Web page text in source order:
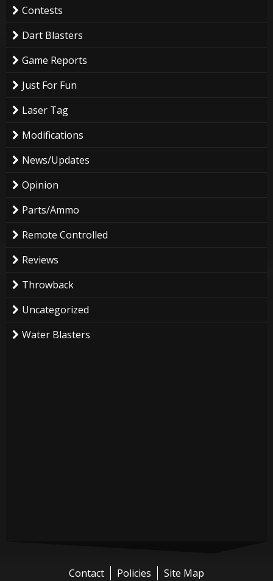
Contests
Dart Blasters
Game Reports
Just For Fun
Laser Tag
Modifications
News/Updates
Opinion
Parts/Ammo
Remote Controlled
Reviews
Throwback
Uncategorized
Water Blasters
Contact Policies Site Map